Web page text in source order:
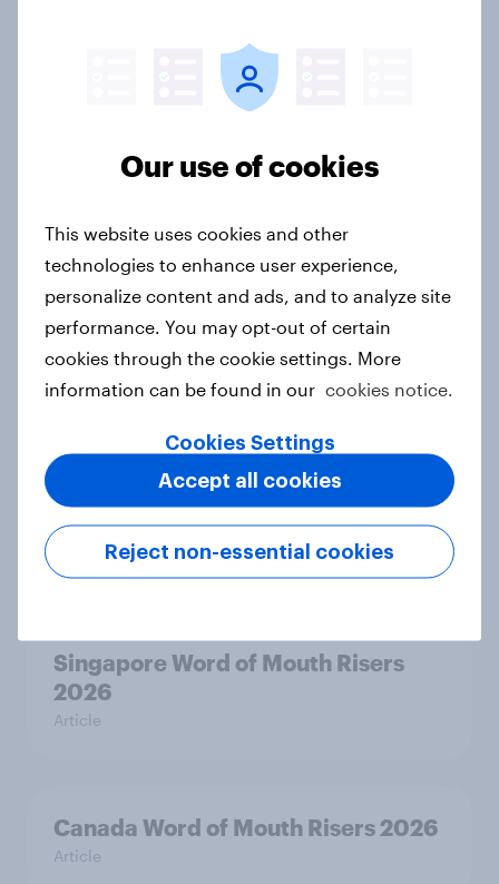
2026
Article
Australia Word of Mouth Risers
2026
India Word of Mouth Risers 2026
Singapore Word of Mouth Risers
2026
Article
Canada Word of Mouth Risers 2026
Article
Our use of cookies
This website uses cookies and other
technologies to enhance user experience,
personalize content and ads, and to analyze site
performance. You may opt-out of certain
cookies through the cookie settings. More
information can be found in our cookies notice.
Cookies Settings
Reject non-essential cookies
Accept all cookies